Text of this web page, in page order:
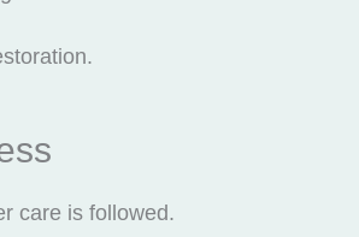
care is followed.